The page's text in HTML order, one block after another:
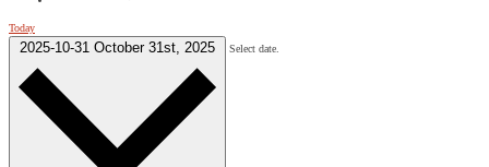
Today
2025-10-31 October 31st, 2025 Select date.